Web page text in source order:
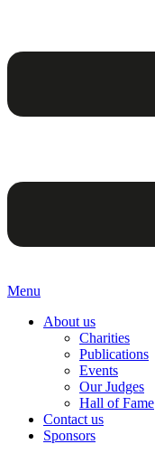
Menu
About us
Charities
Publications
Events
Our Judges
Hall of Fame
Contact us
Sponsors